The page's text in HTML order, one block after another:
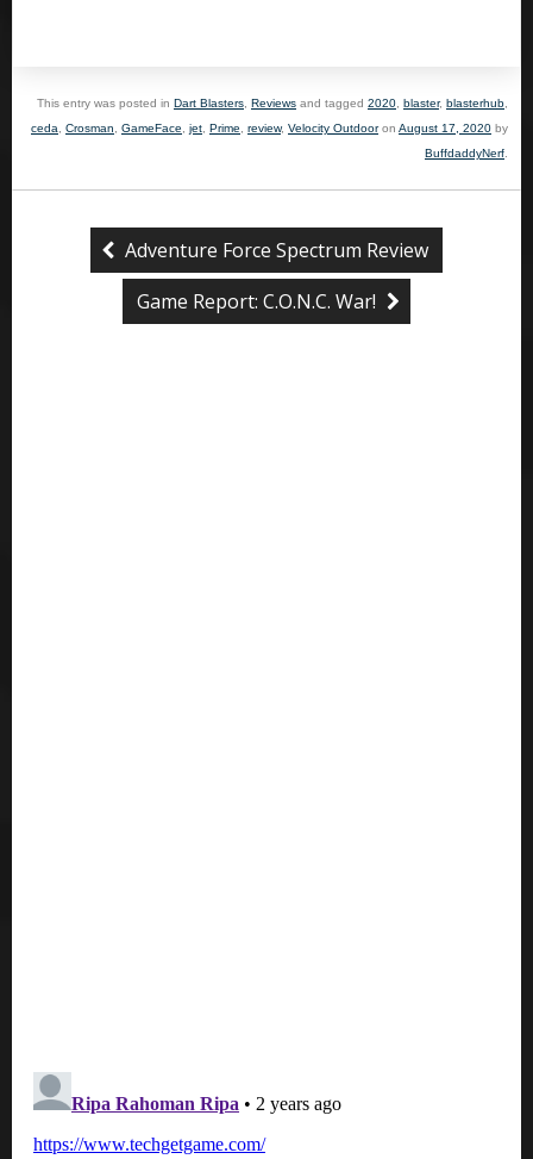
This entry was posted in Dart Blasters Reviews and tagged 2020 blaster, blasterhub
ceda
Crosman GameFace jet Prime review, Velocity Outdooron August 17, 2020 by
BuffdaddyNerf
Adventure Force Spectrum Review
Game Report: C.O.N.C. War!